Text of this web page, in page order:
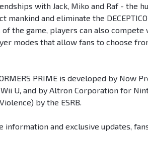
with Jack, Miko and Raf - the
mankind and eliminate the
of the game, players can also
modes that allow fans to choose
PRIME is developed by Now
Wii U, and by Altron Corporation for
by the ESRB.
information and exclusive updates,